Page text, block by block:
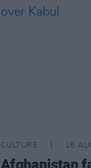
CULTURE 16
Afghanistan